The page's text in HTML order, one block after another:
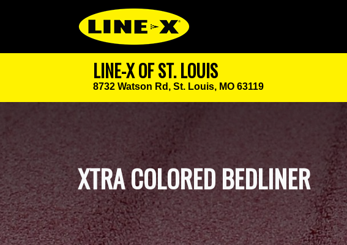
LINE-X OF ST. LOUIS
8732 Watson Rd, St. Louis, MO 63119
XTRA COLORED BEDLINER